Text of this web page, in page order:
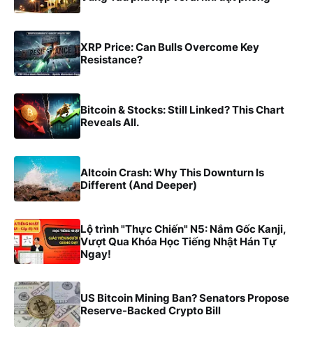
XRP Price: Can Bulls Overcome Key
Resistance?
Bitcoin & Stocks: Still Linked? This Chart
Reveals All.
Altcoin Crash: Why This Downturn Is
Different (And Deeper)
Lộ trình "Thực Chiến" N5: Nắm Gốc Kanji,
Vượt Qua Khóa Học Tiếng Nhật Hán Tự
Ngay!
US Bitcoin Mining Ban? Senators Propose
Reserve-Backed Crypto Bill